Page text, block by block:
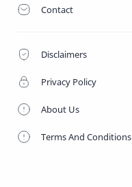
Contact
Disclaimers
Privacy Policy
About Us
Terms And Conditions